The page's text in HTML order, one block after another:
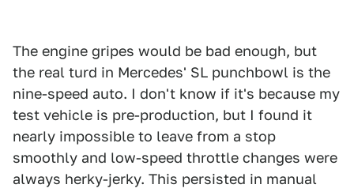
The engine gripes would be bad enough, but
the real turd in Mercedes' SL punchbowl is the
nine-speed auto. I don't know if it's because my
test vehicle is pre-production, but I found it
nearly impossible to leave from a stop
smoothly and low-speed throttle changes were
always herky-jerky. This persisted in manual